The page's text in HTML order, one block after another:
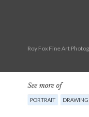
Roy Fox Fine Art
See more of
PORTRAIT DRAWING